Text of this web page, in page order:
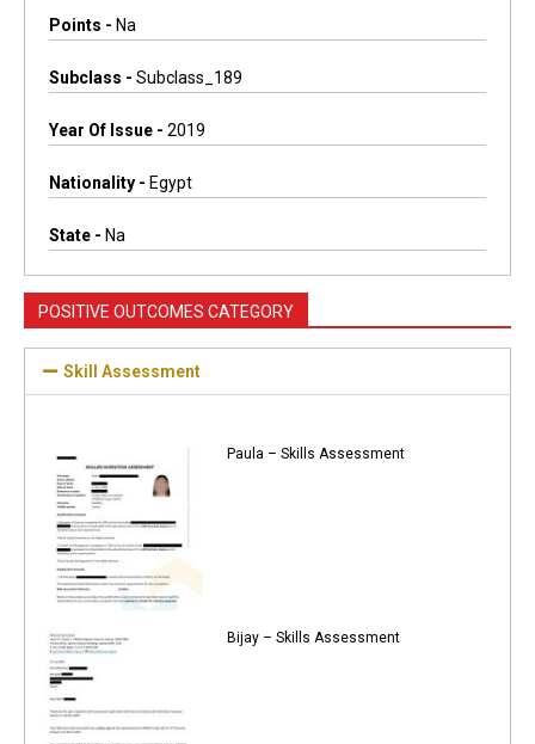
Points - Na
Subclass - Subclass_189
Year Of Issue - 2019
Nationality - Egypt
State - Na
POSITIVE OUTCOMES CATEGORY
Skill Assessment
Paula – Skills Assessment
Bijay – Skills Assessment